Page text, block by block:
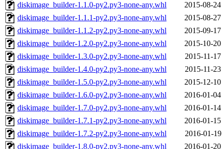
diskimage_builder-1.1.0-py2.py3-none-any.whl
2015-08-
diskimage_builder-1.1.1-py2.py3-none-any.whl
2015-08-
diskimage_builder-1.1.2-py2.py3-none-any.whl
2015-09-
diskimage_builder-1.2.0-py2.py3-none-any.whl
2015-10-
diskimage_builder-1.3.0-py2.py3-none-any.whl
2015-11-
diskimage_builder-1.4.0-py2.py3-none-any.whl
2015-11-
diskimage_builder-1.5.0-py2.py3-none-any.whl
2015-12-
diskimage_builder-1.6.0-py2.py3-none-any.whl
2016-01-
diskimage_builder-1.7.0-py2.py3-none-any.whl
2016-01-
diskimage_builder-1.7.1-py2.py3-none-any.whl
2016-01-
diskimage_builder-1.7.2-py2.py3-none-any.whl
2016-01-
diskimage_builder-1.8.0-py2.py3-none-any.whl
2016-01-